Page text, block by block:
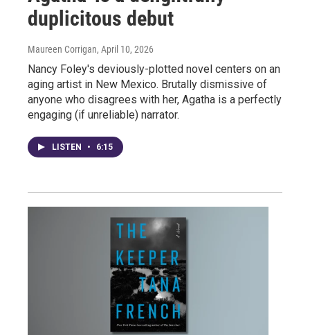
duplicitous debut
Maureen Corrigan, April 10, 2026
Nancy Foley's deviously-plotted novel centers on an
aging artist in New Mexico. Brutally dismissive of
anyone who disagrees with her, Agatha is a perfectly
engaging (if unreliable) narrator.
LISTEN • 6:15